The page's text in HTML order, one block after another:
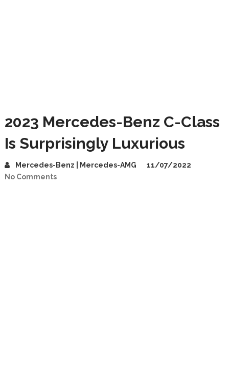
2023 Mercedes-Benz C-Class
Is Surprisingly Luxurious
Mercedes-Benz | Mercedes-AMG
11/07/2022
No Comments